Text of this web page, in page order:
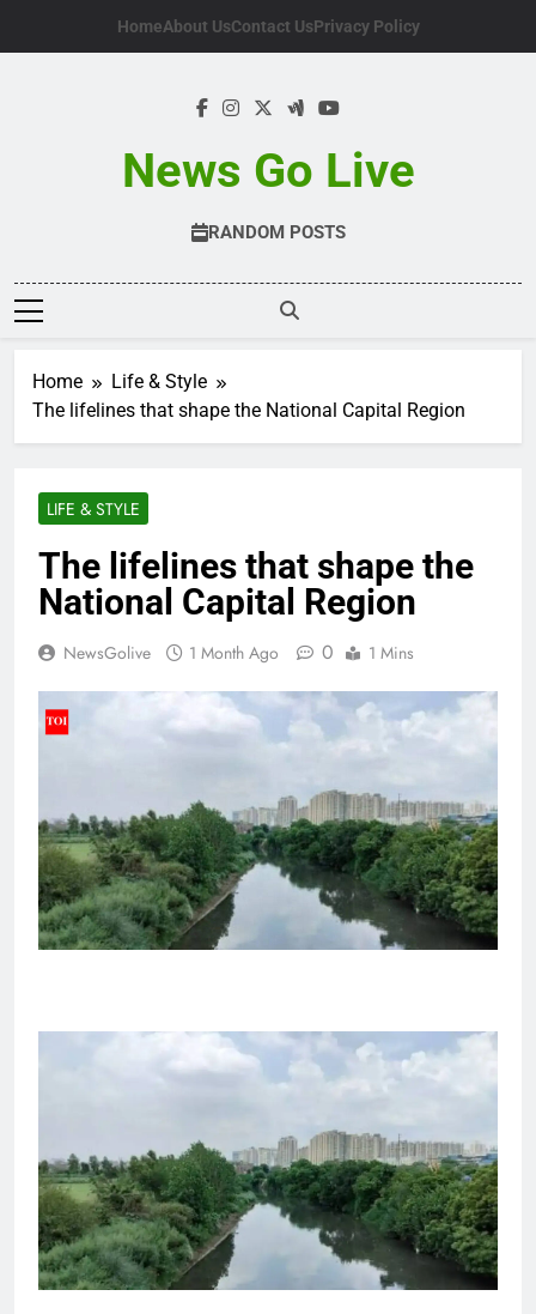
HomeAbout UsContact UsPrivacy Policy
News Go Live
RANDOM POSTS
Home
Life & Style
The lifelines that shape the National Capital Region
LIFE & STYLE
The lifelines that shape the
National Capital Region
NewsGolive 1 Month Ago 0 1 Mins